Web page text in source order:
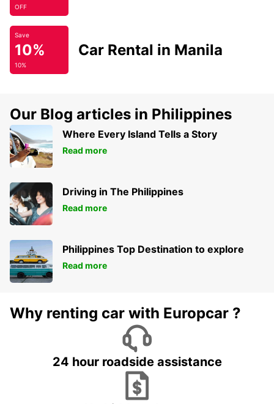
OFF
Save
10%
10%
Car Rental in Manila
Our Blog articles in Philippines
Where Every Island Tells a Story
Read more
Driving in The Philippines
Read more
Philippines Top Destination to explore
Read more
Why renting car with Europcar ?
24 hour roadside assistance